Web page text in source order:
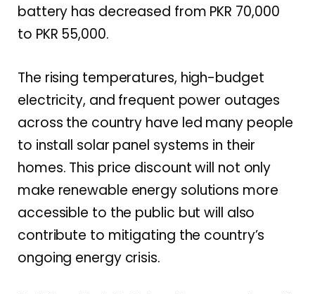
battery has decreased from PKR 70,000
to PKR 55,000.
The rising temperatures, high-budget
electricity, and frequent power outages
across the country have led many people
to install solar panel systems in their
homes. This price discount will not only
make renewable energy solutions more
accessible to the public but will also
contribute to mitigating the country’s
ongoing energy crisis.